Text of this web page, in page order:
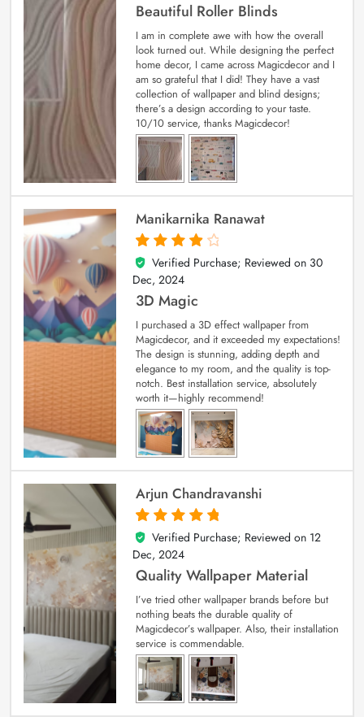
Beautiful Roller Blinds
I am in complete awe with how the overall
look turned out. While designing the perfect
home decor, I came across Magicdecor and I
am so grateful that I did! They have a vast
collection of wallpaper and blind designs;
there’s a design according to your taste.
10/10 service, thanks Magicdecor!
Manikarnika Ranawat
4
out of 5
Verified Purchase; Reviewed on 30
Dec, 2024
3D Magic
I purchased a 3D effect wallpaper from
Magicdecor, and it exceeded my expectations!
The design is stunning, adding depth and
elegance to my room, and the quality is top-
notch. Best installation service, absolutely
worth it—highly recommend!
Arjun Chandravanshi
5
out of 5
Verified Purchase; Reviewed on 12
Dec, 2024
Quality Wallpaper Material
I’ve tried other wallpaper brands before but
nothing beats the durable quality of
Magicdecor’s wallpaper. Also, their installation
service is commendable.